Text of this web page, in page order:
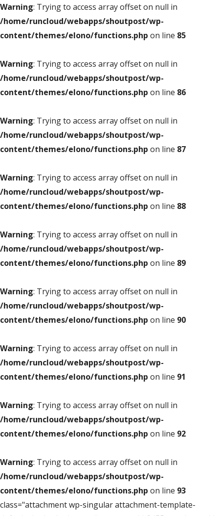
Warning: Trying to access array offset on null in
/home/runcloud/webapps/shoutpost/wp-
content/themes/elono/functions.php on line 85
Warning: Trying to access array offset on null in
/home/runcloud/webapps/shoutpost/wp-
content/themes/elono/functions.php on line 86
Warning: Trying to access array offset on null in
/home/runcloud/webapps/shoutpost/wp-
content/themes/elono/functions.php on line 87
Warning: Trying to access array offset on null in
/home/runcloud/webapps/shoutpost/wp-
content/themes/elono/functions.php on line 88
Warning: Trying to access array offset on null in
/home/runcloud/webapps/shoutpost/wp-
content/themes/elono/functions.php on line 89
Warning: Trying to access array offset on null in
/home/runcloud/webapps/shoutpost/wp-
content/themes/elono/functions.php on line 90
Warning: Trying to access array offset on null in
/home/runcloud/webapps/shoutpost/wp-
content/themes/elono/functions.php on line 91
Warning: Trying to access array offset on null in
/home/runcloud/webapps/shoutpost/wp-
content/themes/elono/functions.php on line 92
Warning: Trying to access array offset on null in
/home/runcloud/webapps/shoutpost/wp-
content/themes/elono/functions.php on line 93
class="attachment wp-singular attachment-template-